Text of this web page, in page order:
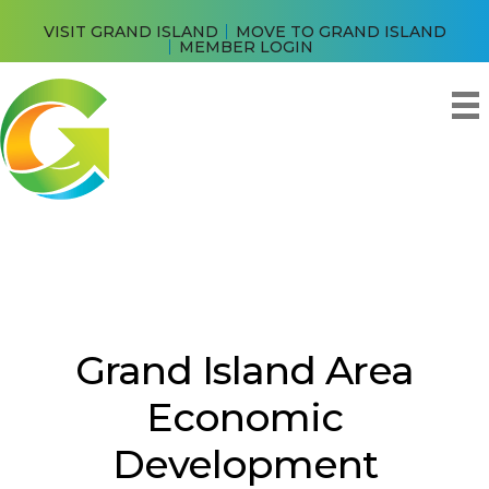
VISIT GRAND ISLAND MOVE TO GRAND ISLAND
MEMBER LOGIN
Grand Island Area
Economic
Development